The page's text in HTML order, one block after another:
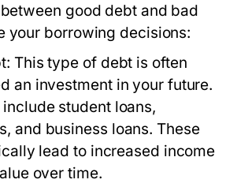
good debt and bad
your borrowing decisions:
This type of debt is often
an investment in your future.
include student loans,
and business loans. These
lead to increased income
over time.